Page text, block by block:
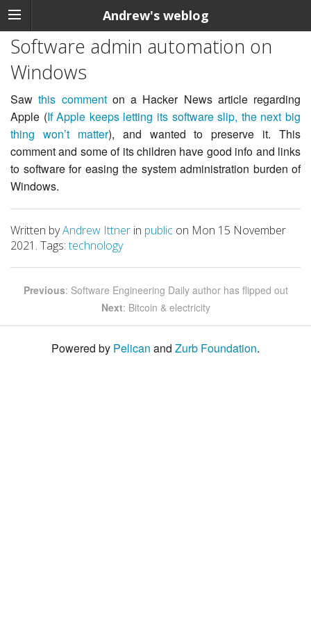
Andrew's weblog
Software admin automation on
Windows
Sawthis commenton a Hacker News article regarding
Apple (If Apple keeps letting its software slip, the next big
thing won’t matter), and wanted to preserve it. This
comment and some of its children have good info and links
to software for easing the system administration burden of
Windows.
Written byAndrew Ittner in public on Mon 15 November
2021. Tags:technology
Previous: Software Engineering Daily author has flipped out
Next: Bitcoin & electricity
Powered by Pelican and Zurb Foundation.